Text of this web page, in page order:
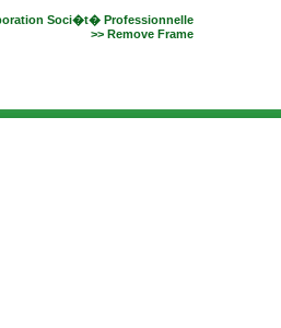
Soci�t� Professionnelle
>> Remove Frame